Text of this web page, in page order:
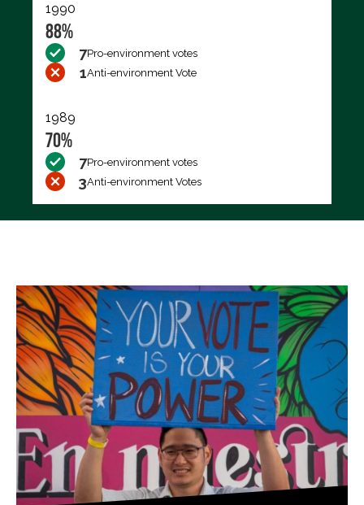
1990
88%
7Pro-environment votes
1Anti-environment Vote
1989
70%
7Pro-environment votes
3Anti-environment Votes